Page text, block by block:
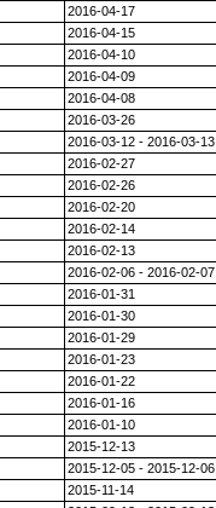
2016-04-17
2016-04-15
2016-04-10
2016-04-09
2016-04-08
2016-03-26
2016-03-12 - 2016-03-13
2016-02-27
2016-02-26
2016-02-20
2016-02-14
2016-02-13
2016-02-06 - 2016-02-07
2016-01-31
2016-01-30
2016-01-29
2016-01-23
2016-01-22
2016-01-16
2016-01-10
2015-12-13
2015-12-05 - 2015-12-06
2015-11-14